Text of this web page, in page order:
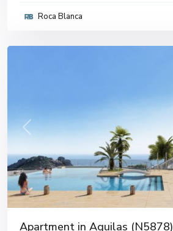
Roca Blanca
Previous
Apartment in Aguilas (N5878)